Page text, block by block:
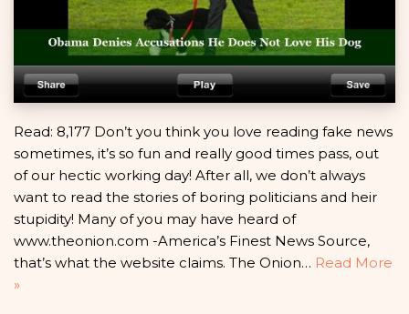
Read: 8,177 Don’t you think you love reading fake news
sometimes, it’s so fun and really good times pass, out
of our hectic working day! After all, we don’t always
want to read the stories of boring politicians and heir
stupidity! Many of you may have heard of
www.theonion.com -America’s Finest News Source,
that’s what the website claims. The Onion… Read More
»